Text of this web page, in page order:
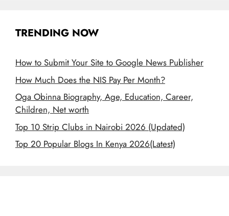
TRENDING NOW
How to Submit Your Site to Google News Publisher
How Much Does the NIS Pay Per Month?
Oga Obinna Biography, Age, Education, Career,
Children, Net worth
Top 10 Strip Clubs in Nairobi 2026 (Updated)
Top 20 Popular Blogs In Kenya 2026(Latest)